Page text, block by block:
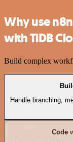
Why use
with TiDB
Build complex
Handle branching,
Code